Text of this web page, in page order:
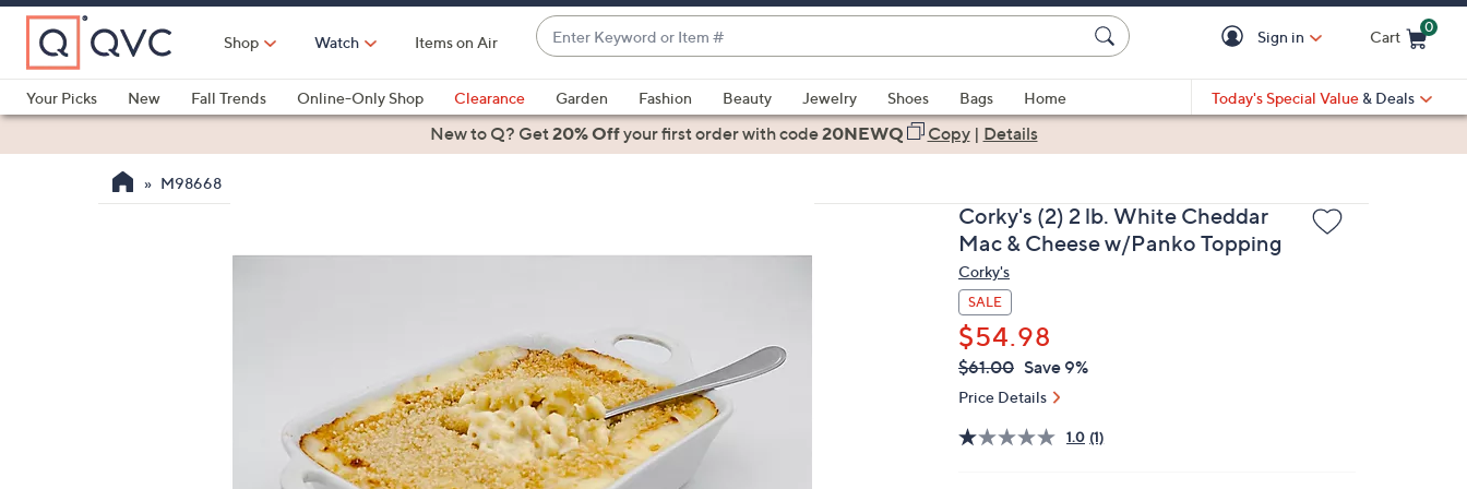
Skip
Main
Content
Shop Watch Items on Air
Enter
Keyword
or
Item
#
suggestions
are
and
keys
or
swipe
left
and
right
Sign in Cart
0
Your Picks
New Fall Trends Online-Only Shop Clearance Garden Fashion Beauty Jewelry Shoes Bags
Home
Health & Fitness
Today's Special Value & Deals
New to Q? Get20% Offyour first orderwith code20NEWQ Copy| Details
M98668
Corky's (2) 2 lb. White Cheddar
Mac & Cheese w/Panko Topping
Corky's
SALE
$54.98
QVC
PRICE:
Deleted
$61.00 Save 9%
Price Details
1.0 (1)